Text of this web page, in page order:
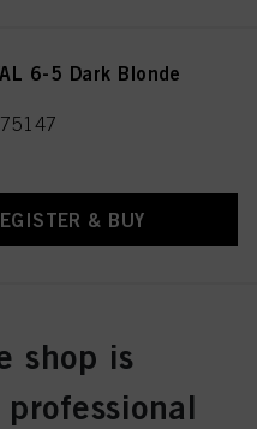
6-5 Dark Blonde
& BUY
ml
shop is